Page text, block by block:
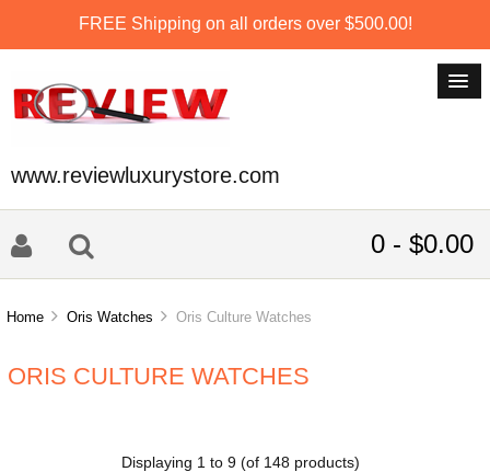
FREE Shipping on all orders over $500.00!
www.reviewluxurystore.com
0 - $0.00
Home Oris Watches Oris Culture Watches
ORIS CULTURE WATCHES
Displaying 1 to 9(of 148 products)